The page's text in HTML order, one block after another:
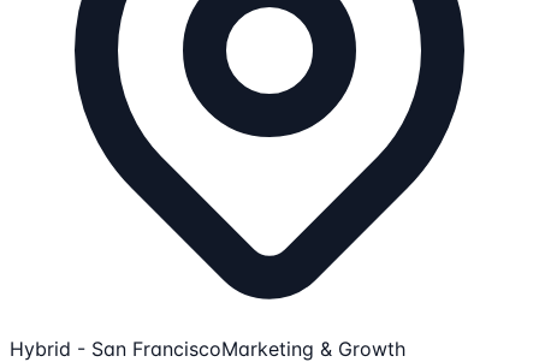
Hybrid - San FranciscoMarketing & Growth